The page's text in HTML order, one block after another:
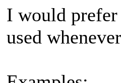
I would
used